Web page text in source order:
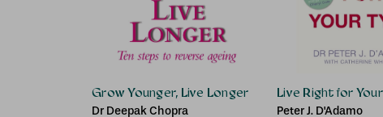
Grow Younger, Live Longer
Dr Deepak Chopra
Live Right for
Peter J. D'Adamo